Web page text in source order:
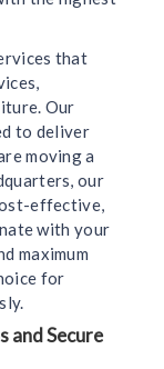
that
Our
to deliver
moving a
our
effective,
with your
maximum
for
and Secure